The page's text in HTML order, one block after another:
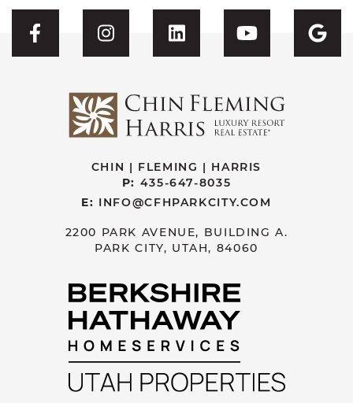
Visit CFH's Facebook
Visit CFH's Instagram
Visit CFH'sVisit CFH's
CHIN | FLEMING | HARRIS
P: 435-647-8035
E: INFO@CFHPARKCITY.COM
2200 PARK AVENUE, BUILDING A.
PARK CITY, UTAH, 84060